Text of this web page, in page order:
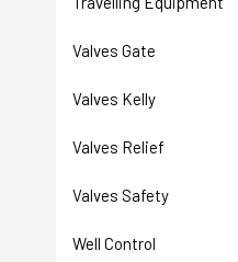
Valves Gate
Valves Kelly
Valves Relief
Valves Safety
Well Control